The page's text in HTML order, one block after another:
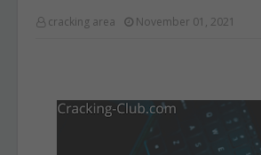
cracking area November 01, 2021